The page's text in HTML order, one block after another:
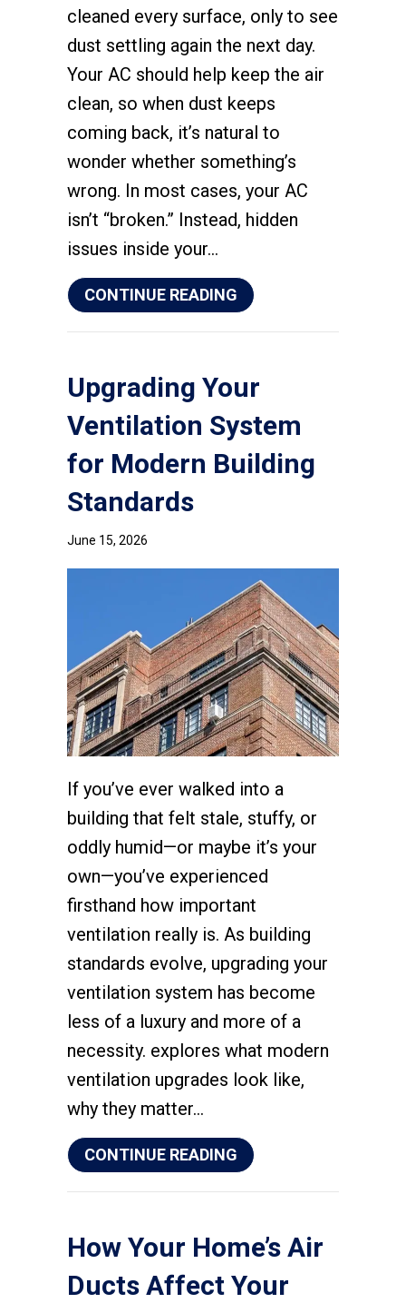
cleaned every surface, only to see
dust settling again the next day.
Your AC should help keep the air
clean, so when dust keeps
coming back, it’s natural to
wonder whether something’s
wrong. In most cases, your AC
isn’t “broken.” Instead, hidden
issues inside your…
CONTINUE READING ABOUT WHY IS MY
Upgrading Your
Ventilation System
for Modern Building
Standards
June 15, 2026
If you’ve ever walked into a
building that felt stale, stuffy, or
oddly humid—or maybe it’s your
own—you’ve experienced
firsthand how important
ventilation really is. As building
standards evolve, upgrading your
ventilation system has become
less of a luxury and more of a
necessity. explores what modern
ventilation upgrades look like,
why they matter…
CONTINUE READING ABOUT UPGRADING
How Your Home’s Air
Ducts Affect Your